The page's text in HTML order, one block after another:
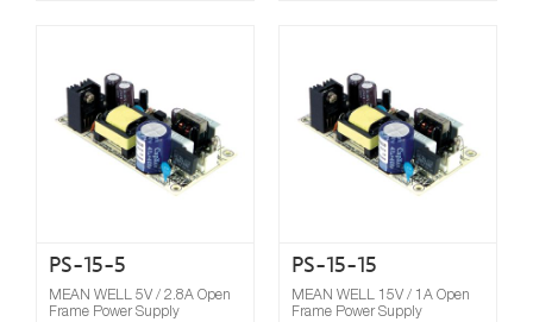
PS-15-5
MEAN WELL 5V / 2.8A Open
Frame Power Supply
PS-15-15
MEAN WELL 15V / 1A Open
Frame Power Supply